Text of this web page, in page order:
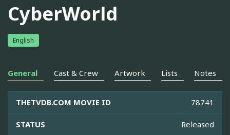
CyberWorld
English
General Cast & Crew Artwork Lists Notes
THETVDB.COM MOVIE ID 78741
STATUS Released